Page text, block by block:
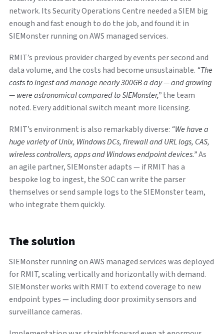
network. Its Security Operations Centre needed a SIEM big
enough and fast enough to do the job, and found it in
SIEMonster running on AWS managed services.
RMIT’s previous provider charged by events per second and
data volume, and the costs had become unsustainable. “The
costs to ingest and manage nearly 300GB a day — and growing
— were astronomical compared to SIEMonster,”the team
noted. Every additional switch meant more licensing.
RMIT’s environment is also remarkably diverse: “We have a
huge variety of Unix, Windows DCs, firewall and URL logs, CAS,
wireless controllers, apps and Windows endpoint devices.”As
an agile partner, SIEMonster adapts — if RMIT has a
bespoke log to ingest, the SOC can write the parser
themselves or send sample logs to the SIEMonster team,
who integrate them quickly.
The solution
SIEMonster running on AWS managed services was deployed
for RMIT, scaling vertically and horizontally with demand.
SIEMonster works with RMIT to extend coverage to new
endpoint types — including door proximity sensors and
surveillance cameras.